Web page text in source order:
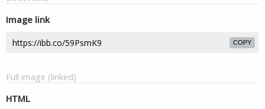
Image link
COPY
Full image (linked)
HTML